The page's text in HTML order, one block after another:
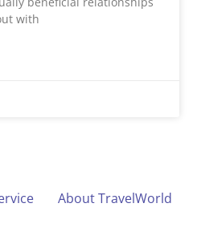
with
About TravelWorld